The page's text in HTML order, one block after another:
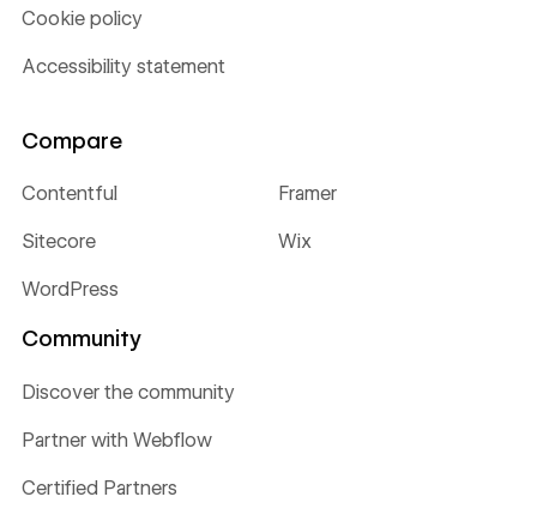
Cookie policy
Accessibility statement
Compare
Contentful Framer
Sitecore Wix
WordPress
Community
Discover the community
Partner with Webflow
Certified Partners